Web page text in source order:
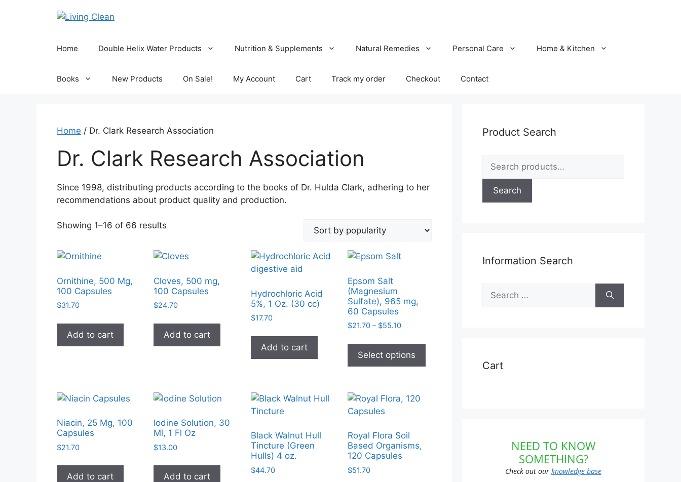
Home Double Helix Water Products Nutrition & Supplements Natural Remedies Personal Care Home & Kitchen
Books New Products On Sale! My Account Cart Track my order Checkout Contact
Home / Dr. Clark Research Association
Dr. Clark Research Association
Since 1998, distributing products according to the books of Dr. Hulda Clark, adhering to her
recommendations about product quality and production.
Showing 1–16 of 66 results
popularity
Ornithine, 500 Mg,
100 Capsules
$31.70
Add to cart
Cloves, 500 mg,
100 Capsules
$24.70
Add to cart
Hydrochloric Acid
5%, 1 Oz. (30 cc)
$17.70
Add to cart
Epsom Salt
(Magnesium
Sulfate), 965 mg,
60 Capsules
$21.70 – $55.10Price
$21.70
through
$55.10
Select options
has
Niacin, 25 Mg, 100
Capsules
$21.70
Add to cart
Iodine Solution, 30
Ml, 1 Fl Oz
$13.00
Add to cart
Black Walnut Hull
Tincture (Green
Hulls) 4 oz.
$44.70
Royal Flora Soil
Based Organisms,
120 Capsules
$51.70
Product Search
for:
Search
Information Search
for:
Cart
NEED TO KNOW
SOMETHING?
Check out our knowledge base